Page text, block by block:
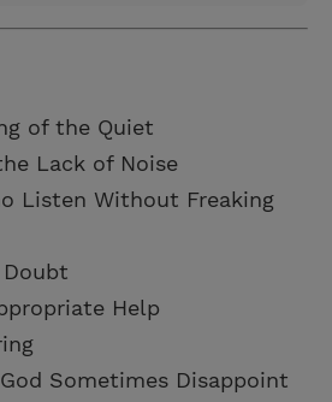
of the Quiet
Lack of Noise
Listen Without Freaking
Doubt
Help
Sometimes Disappoint